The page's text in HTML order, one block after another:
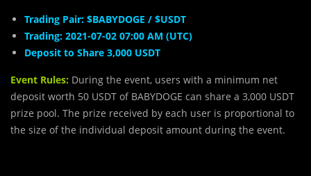
Trading Pair: $BABYDOGE / $USDT
Trading: 2021-07-02 07:00 AM (UTC)
Deposit to Share 3,000 USDT
Event Rules: During the event, users with a minimum net
deposit worth 50 USDT of BABYDOGE can share a 3,000 USDT
prize pool. The prize received by each user is proportional to
the size of the individual deposit amount during the event.